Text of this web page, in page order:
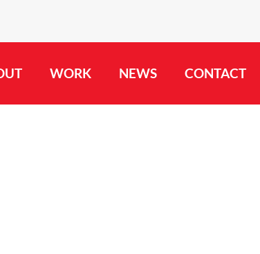
WORK NEWS CONTACT